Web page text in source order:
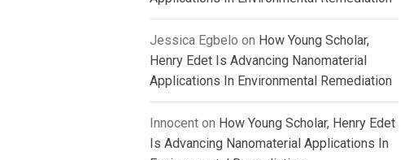
Jessica Egbelo on How Young Scholar,
Henry Edet Is Advancing Nanomaterial
Applications In Environmental Remediation
Innocent on How Young Scholar, Henry Edet
Is Advancing Nanomaterial Applications In